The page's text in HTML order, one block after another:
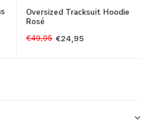
Oversized Tracksuit Hoodie
Rosé
€49,95 €24,95